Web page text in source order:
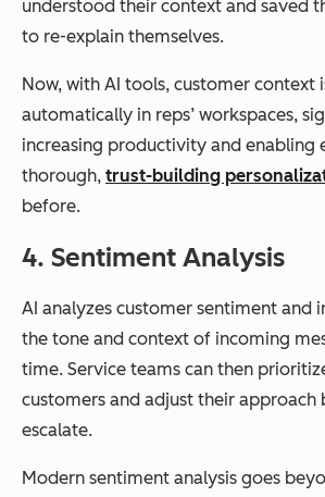
understood their context and saved
to re-explain themselves.
Now, with AI tools, customer context
automatically in reps’ workspaces,
increasing productivity and enabling
thorough, trust-building
before.
4. Sentiment Analysis
AI analyzes customer sentiment and
the tone and context of incoming
time. Service teams can then
customers and adjust their approach
escalate.
Modern sentiment analysis goes